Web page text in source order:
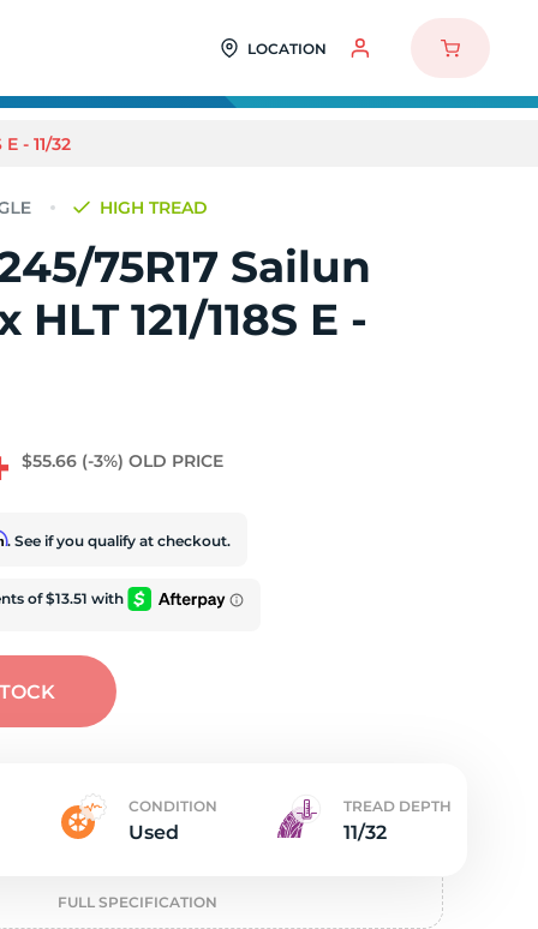
LOCATION
- 11/32
HIGH TREAD
75R17 Sailun
121/118S E -
$55.66 (-3%) OLD PRICE
. See if you qualify at checkout.
CONDITION
Used
TREAD DEPTH
11/32
FULL SPECIFICATION